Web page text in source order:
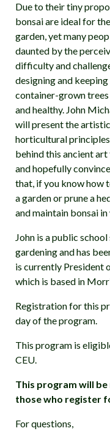
Due to their tiny
bonsai are ideal for
garden, yet many
daunted by the
difficulty and
designing and keeping
container-grown
and healthy. John
will present the
horticultural principles
behind this ancient
and hopefully
that, if you know how
a garden or prune a
and maintain bonsai
John is a public
gardening and has
is currently President
which is based in
Registration for this
day of the program.
This program is
CEU.
This program will
those who register
For questions,